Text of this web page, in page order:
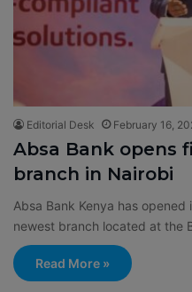
Editorial Desk February 16,
Absa Bank opens
branch in Nairobi
Absa Bank Kenya has
newest branch located at the
Read More »